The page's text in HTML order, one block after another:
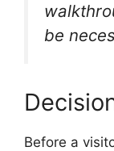
be
Before a